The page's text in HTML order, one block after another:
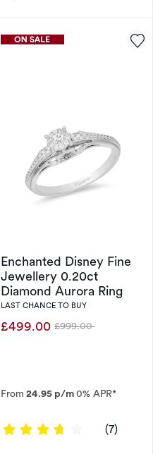
Enchanted Disney Fine
Jewellery 0.20ct
Diamond Aurora Ring
LAST CHANCE TO BUY
£499.00 Was
£999.00
From 24.95 p/m0% APR*
3.8571 out
(7)